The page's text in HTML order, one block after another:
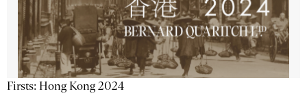
Firsts: Hong Kong 2024